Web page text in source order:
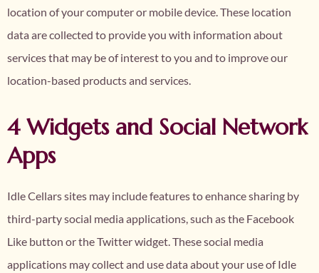
location of your computer or mobile device. These location
data are collected to provide you with information about
services that may be of interest to you and to improve our
location-based products and services.
4 Widgets and Social Network
Apps
Idle Cellars sites may include features to enhance sharing by
third-party social media applications, such as the Facebook
Like button or the Twitter widget. These social media
applications may collect and use data about your use of Idle